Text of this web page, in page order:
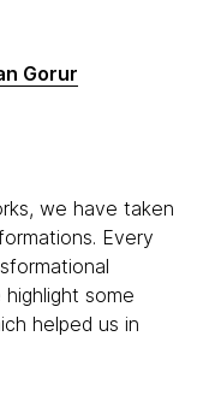
Gorur
we have taken
Every
some
helped us in